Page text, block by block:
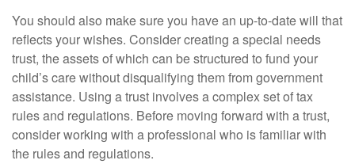
You should also make sure you have an up-to-date will that
reflects your wishes. Consider creating a special needs
trust, the assets of which can be structured to fund your
child’s care without disqualifying them from government
assistance. Using a trust involves a complex set of tax
rules and regulations. Before moving forward with a trust,
consider working with a professional who is familiar with
the rules and regulations.